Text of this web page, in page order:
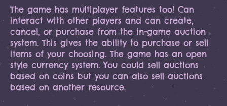
The game has multiplayer features too! Can
interact with other players and can create,
cancel, or purchase from the in-game auction
system. This gives the ability to purchase or sell
items of your choosing. The game has an open
style currency system. You could sell auctions
based on coins but you can also sell auctions
based on another resource.